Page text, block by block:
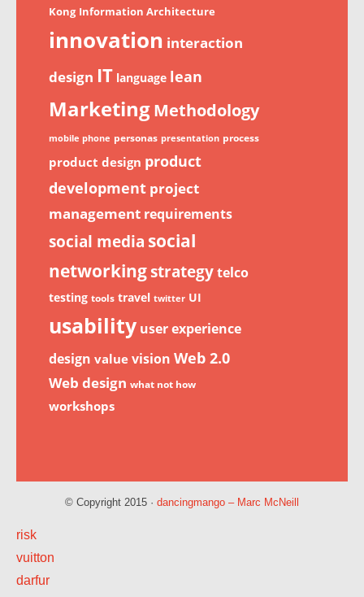
Kong Information Architecture
innovation interaction
design IT language lean
MarketingMethodology
mobile phone personas presentation process
product design product
development project
management requirements
social media social
networkingstrategytelco
testing tools travel twitter UI
usability user experience
design value vision Web 2.0
Web design what not how
workshops
© Copyright 2015 · dancingmango – Marc McNeill
risk
vuitton
darfur